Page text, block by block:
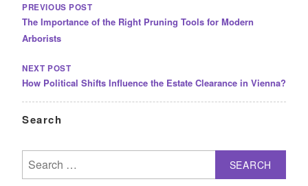
PREVIOUS POST
The Importance of the Right Pruning Tools for Modern
Arborists
NEXT POST
How Political Shifts Influence the Estate Clearance in Vienna?
Search
for: